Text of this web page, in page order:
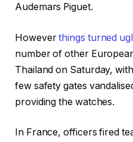
Audemars Piguet.
Howeverthings turned
number of other
Thailand on Saturday,
few safety gates
providing the watches.
In France, officers fired